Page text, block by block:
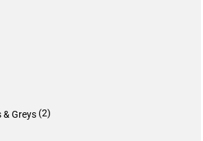
& Greys (2)